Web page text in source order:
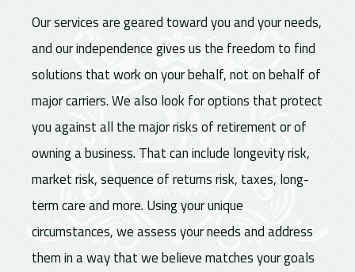
Our services are geared toward you and your needs,
and our independence gives us the freedom to find
solutions that work on your behalf, not on behalf of
major carriers. We also look for options that protect
you against all the major risks of retirement or of
owning a business. That can include longevity risk,
market risk, sequence of returns risk, taxes, long-
term care and more. Using your unique
circumstances, we assess your needs and address
them in a way that we believe matches your goals